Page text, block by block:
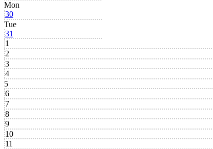
Mon
30
Tue
31
1
2
3
4
5
6
7
8
9
10
11